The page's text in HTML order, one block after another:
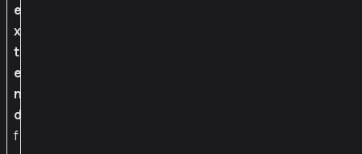
e
x
t
e
n
d
f